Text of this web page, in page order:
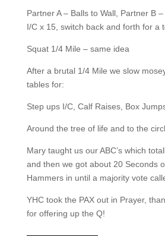
Partner A – Balls to Wall, Partner B
I/C x 15, switch back and forth for a
Squat 1/4 Mile – same idea
After a brutal 1/4 Mile we slow
tables for:
Step ups I/C, Calf Raises, Box
Around the tree of life and to the
Mary taught us our ABC’s which
and then we got about 20 Seconds
Hammers in until a majority vote
YHC took the PAX out in Prayer,
for offering up the Q!